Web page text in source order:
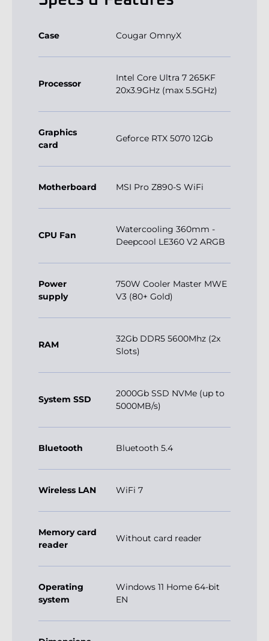
Case Cougar OmnyX
Processor
Intel Core Ultra 7 265KF
20x3.9GHz (max 5.5GHz)
Graphics
card
Geforce RTX 5070 12Gb
Motherboard MSI Pro Z890-S WiFi
CPU Fan
Watercooling 360mm -
Deepcool LE360 V2 ARGB
Power
supply
750W Cooler Master MWE
V3 (80+ Gold)
RAM
32Gb DDR5 5600Mhz (2x
Slots)
System SSD
2000Gb SSD NVMe (up to
5000MB/s)
Bluetooth Bluetooth 5.4
Wireless LAN WiFi 7
Memory card
reader
Without card reader
Operating
system
Windows 11 Home 64-bit
EN